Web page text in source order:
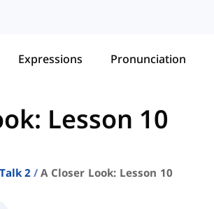
Expressions Pronunciation
Lesson 10
2 A Closer Look: Lesson 10